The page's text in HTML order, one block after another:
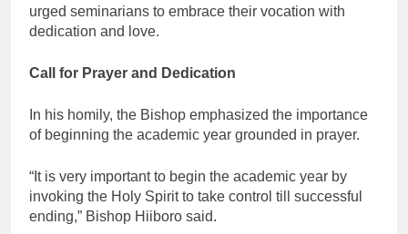
urged seminarians to embrace their vocation with
dedication and love.
Call for Prayer and Dedication
In his homily, the Bishop emphasized the importance
of beginning the academic year grounded in prayer.
“It is very important to begin the academic year by
invoking the Holy Spirit to take control till successful
ending,” Bishop Hiiboro said.